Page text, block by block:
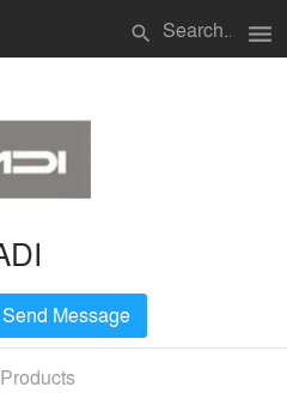
search menu
Send Message
Products